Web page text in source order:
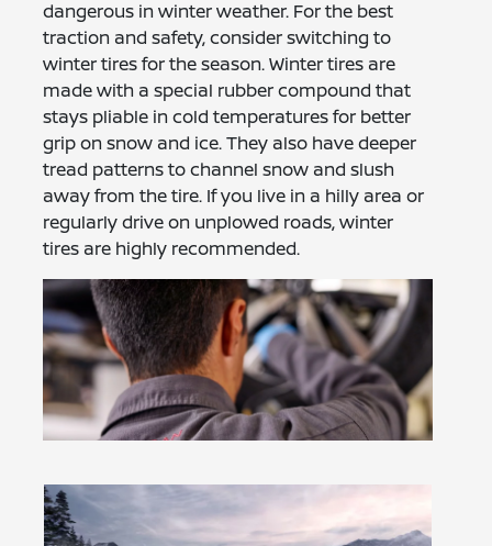
dangerous in winter weather. For the best
traction and safety, consider switching to
winter tires for the season. Winter tires are
made with a special rubber compound that
stays pliable in cold temperatures for better
grip on snow and ice. They also have deeper
tread patterns to channel snow and slush
away from the tire. If you live in a hilly area or
regularly drive on unplowed roads, winter
tires are highly recommended.